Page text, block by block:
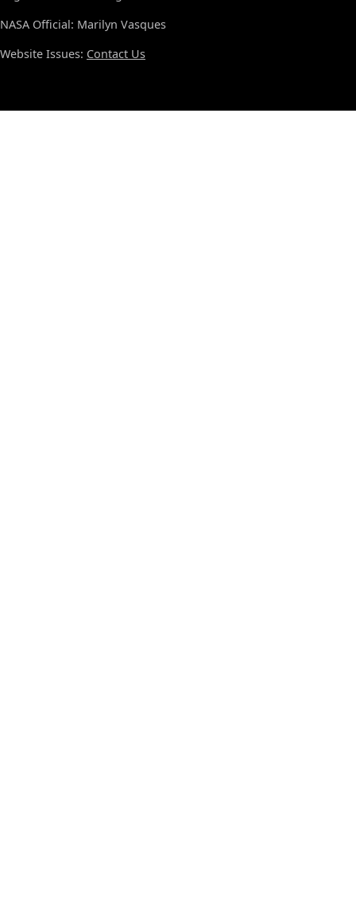
NASA Official: Marilyn Vasques
Website Issues: Contact Us